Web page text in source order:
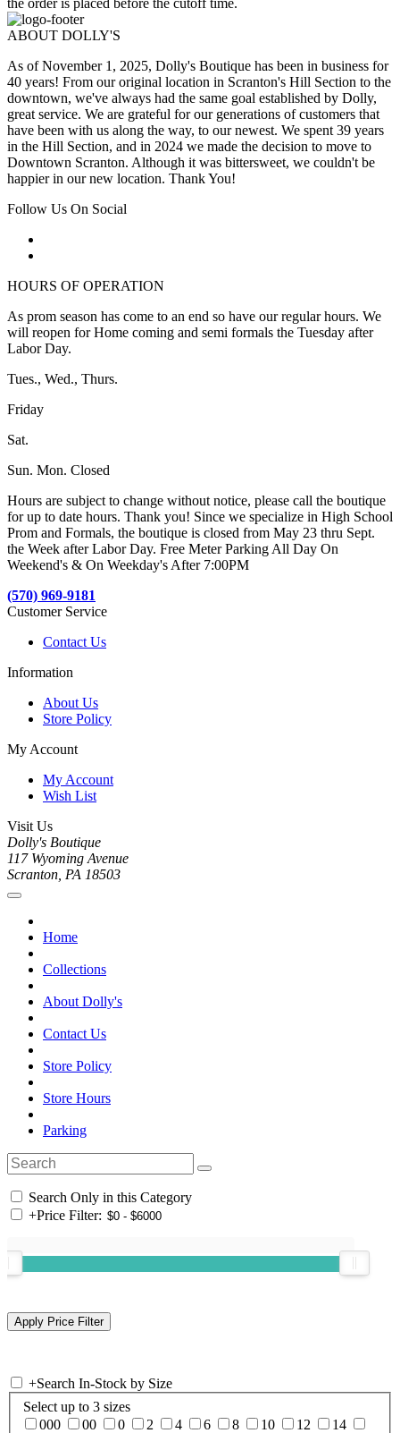
the order is placed before the cutoff time.
ABOUT DOLLY'S
As of November 1, 2025, Dolly's Boutique has been in business for
40 years! From our original location in Scranton's Hill Section to the
downtown, we've always had the same goal established by Dolly,
great service. We are grateful for our generations of customers that
have been with us along the way, to our newest. We spent 39 years
in the Hill Section, and in 2024 we made the decision to move to
Downtown Scranton. Although it was bittersweet, we couldn't be
happier in our new location. Thank You!
Follow Us On Social
HOURS OF OPERATION
As prom season has come to an end so have our regular hours. We
will reopen for Home coming and semi formals the Tuesday after
Labor Day.
Tues., Wed., Thurs.
Friday
Sat.
Sun. Mon. Closed
Hours are subject to change without notice, please call the boutique
for up to date hours. Thank you! Since we specialize in High School
Prom and Formals, the boutique is closed from May 23 thru Sept.
the Week after Labor Day. Free Meter Parking All Day On
Weekend's & On Weekday's After 7:00PM
(570) 969-9181
Customer Service
Contact Us
Information
About Us
Store Policy
My Account
My Account
Wish List
Visit Us
Dolly's Boutique
117 Wyoming Avenue
Scranton, PA 18503
Home
Collections
About Dolly's
Contact Us
Store Policy
Store Hours
Parking
Search Only in this Category
+Price Filter:
+Search In-Stock by Size
Select up to 3 sizes
000
00 0 2 4 6 8 10 12
14